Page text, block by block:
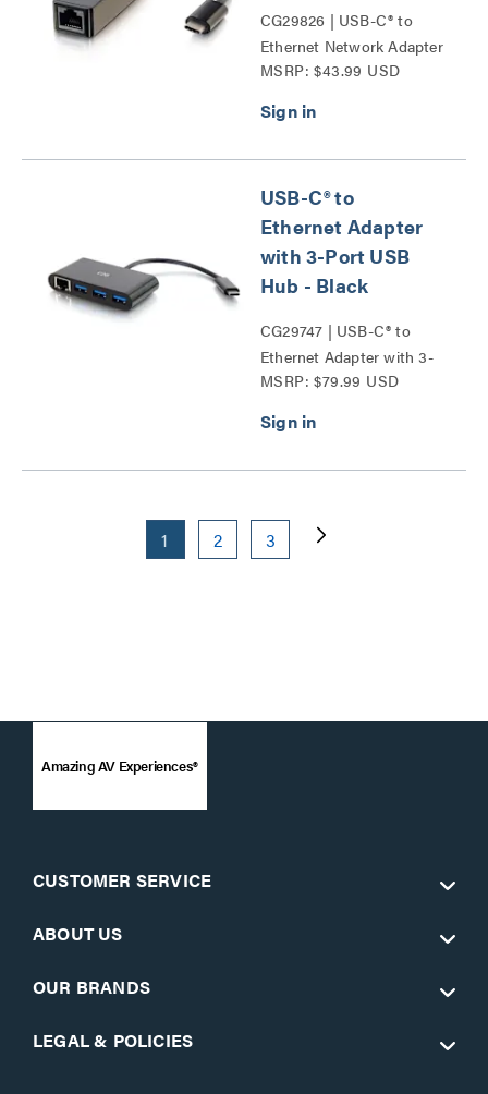
CG29826 | USB-C® to
Ethernet Network Adapter
Converter Series
MSRP: $43.99 USD
USB-C® to
Ethernet Adapter
with 3-Port USB
Hub - Black
CG29747 | USB-C® to
Ethernet Adapter with 3-
Port USB Hub Series
MSRP: $79.99 USD
1 2 3
Amazing AV Experiences®
CUSTOMER SERVICE
ABOUT US
OUR BRANDS
LEGAL & POLICIES